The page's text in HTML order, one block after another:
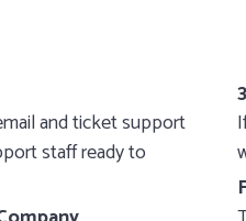
and ticket support
staff ready to